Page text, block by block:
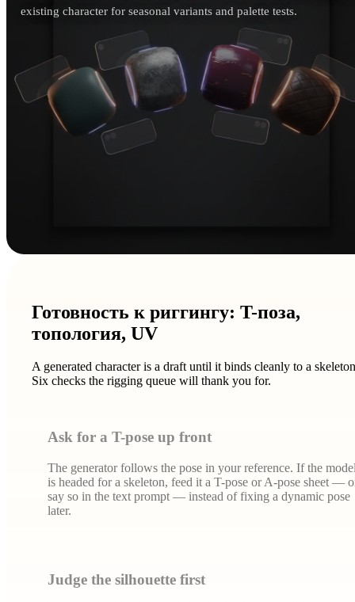
existing character for seasonal variants and palette tests.
Готовность к риггингу: T-поза,
топология, UV
A generated character is a draft until it binds cleanly to a
Six checks the rigging queue will thank you for.
Ask for a T-pose up front
The generator follows the pose in your reference. If the
is headed for a skeleton, feed it a T-pose or A-pose sheet —
say so in the text prompt — instead of fixing a dynamic pose
later.
Judge the silhouette first